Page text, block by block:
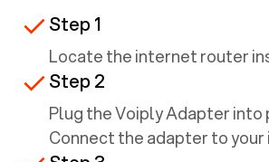
Step 1
Locate the internet router
Step 2
Plug the Voiply Adapter into
Connect the adapter to